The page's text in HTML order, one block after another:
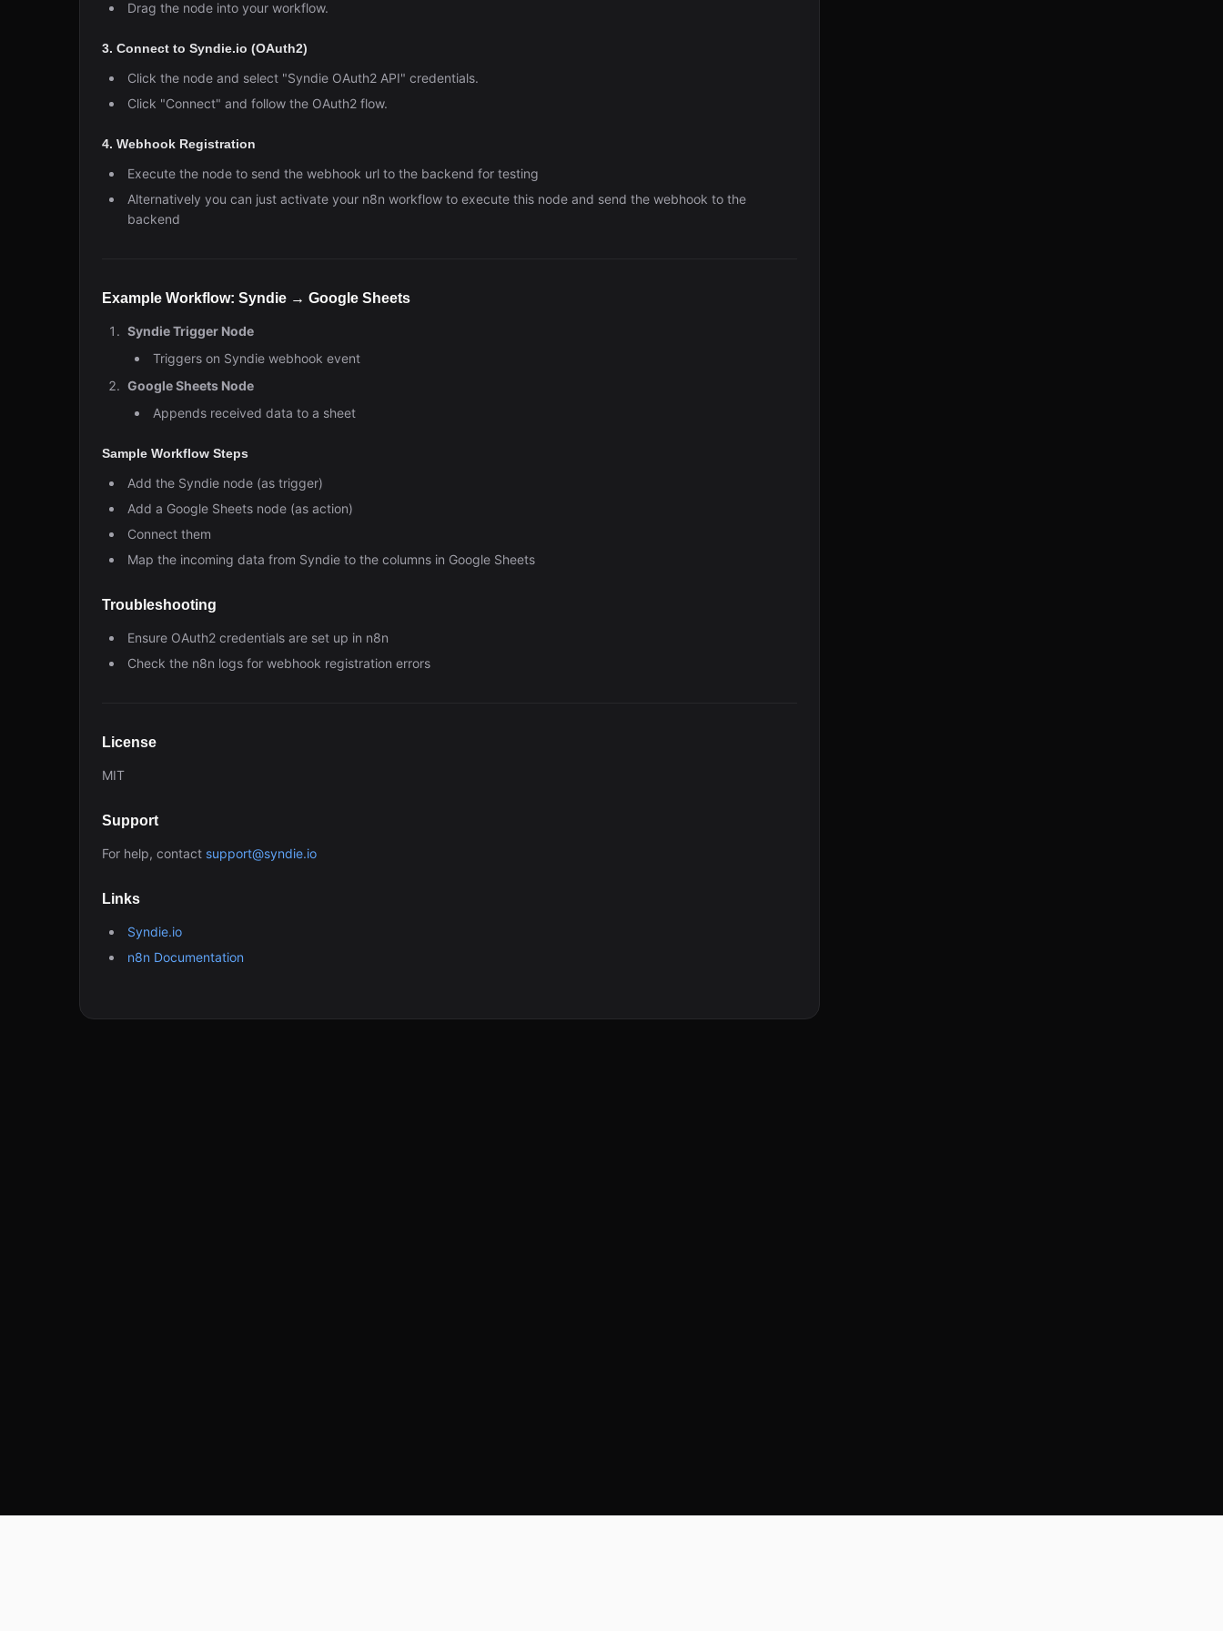
Drag the node into your workflow.
3. Connect to Syndie.io (OAuth2)
Click the node and select "Syndie OAuth2 API" credentials.
Click "Connect" and follow the OAuth2 flow.
4. Webhook Registration
Execute the node to send the webhook url to the backend for testing
Alternatively you can just activate your n8n workflow to execute this node and send the webhook to the
backend
Example Workflow: Syndie → Google Sheets
Syndie Trigger Node
Triggers on Syndie webhook event
Google Sheets Node
Appends received data to a sheet
Sample Workflow Steps
Add the Syndie node (as trigger)
Add a Google Sheets node (as action)
Connect them
Map the incoming data from Syndie to the columns in Google Sheets
Troubleshooting
Ensure OAuth2 credentials are set up in n8n
Check the n8n logs for webhook registration errors
License
MIT
Support
For help, contact support@syndie.io
Links
Syndie.io
n8n Documentation